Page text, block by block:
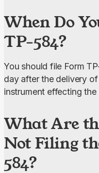
When Do
TP-584?
You should file Form
day after the delivery
instrument effecting
What Are
Not Filing
584?